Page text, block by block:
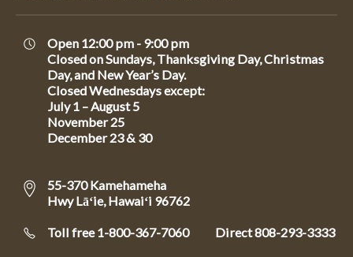
Open 12:00 pm - 9:00 pm
Closed on Sundays, Thanksgiving Day, Christmas
Day, and New Year’s Day.
Closed Wednesdays except:
July 1 – August 5
November 25
December 23 & 30
55-370 Kamehameha
Hwy Lāʻie, Hawaiʻi 96762
Toll free 1-800-367-7060 Direct808-293-3333